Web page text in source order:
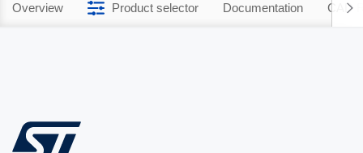
Overview Product selector Documentation CAD